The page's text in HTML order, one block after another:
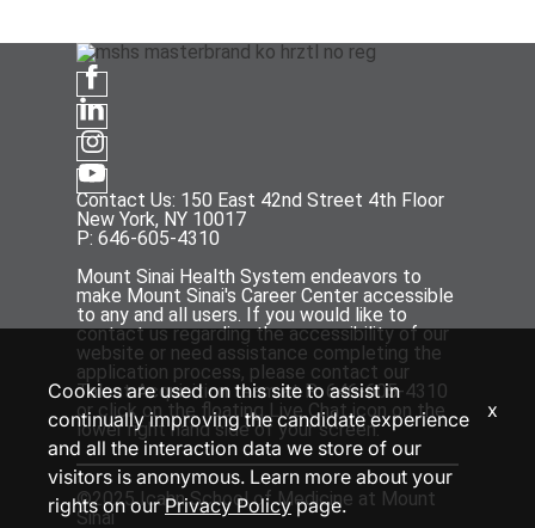
Contact Us: 150 East 42nd Street 4th Floor
New York, NY 10017
P: 646-605-4310
Mount Sinai Health System endeavors to
make Mount Sinai's Career Center accessible
to any and all users. If you would like to
contact us regarding the accessibility of our
website or need assistance completing the
application process, please contact our
Talent Acquisition team at P: 646-605-4310
or click on the floating Live Chat icon on the
lower right hand side of your screen.
©2025 Icahn School of Medicine at Mount
Sinai
Cookies are used on this site to assist in
continually improving the candidate experience
and all the interaction data we store of our
visitors is anonymous. Learn more about your
rights on ourPrivacy Policypage.
x